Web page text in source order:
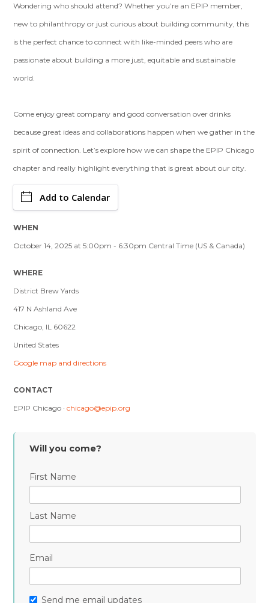
Wondering who should attend? Whether you’re an EPIP member,
new to philanthropy or just curious about building community, this
is the perfect chance to connect with like-minded peers who are
passionate about building a more just, equitable and sustainable
world.
Come enjoy great company and good conversation over drinks
because great ideas and collaborations happen when we gather in the
spirit of connection. Let’s explore how we can shape the EPIP Chicago
chapter and really highlight everything that is great about our city.
Add to Calendar
WHEN
October 14, 2025 at 5:00pm - 6:30pm Central Time (US & Canada)
WHERE
District Brew Yards
417 N Ashland Ave
Chicago, IL 60622
United States
Google map and directions
CONTACT
EPIP Chicago ·chicago@epip.org
Will you come?
First Name
Last Name
Email
Send me email updates